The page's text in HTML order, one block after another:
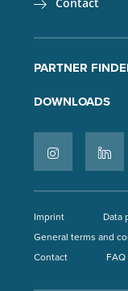
PARTNER
DOWNLOADS
Imprint
Data
General terms and
Contact
FAQ